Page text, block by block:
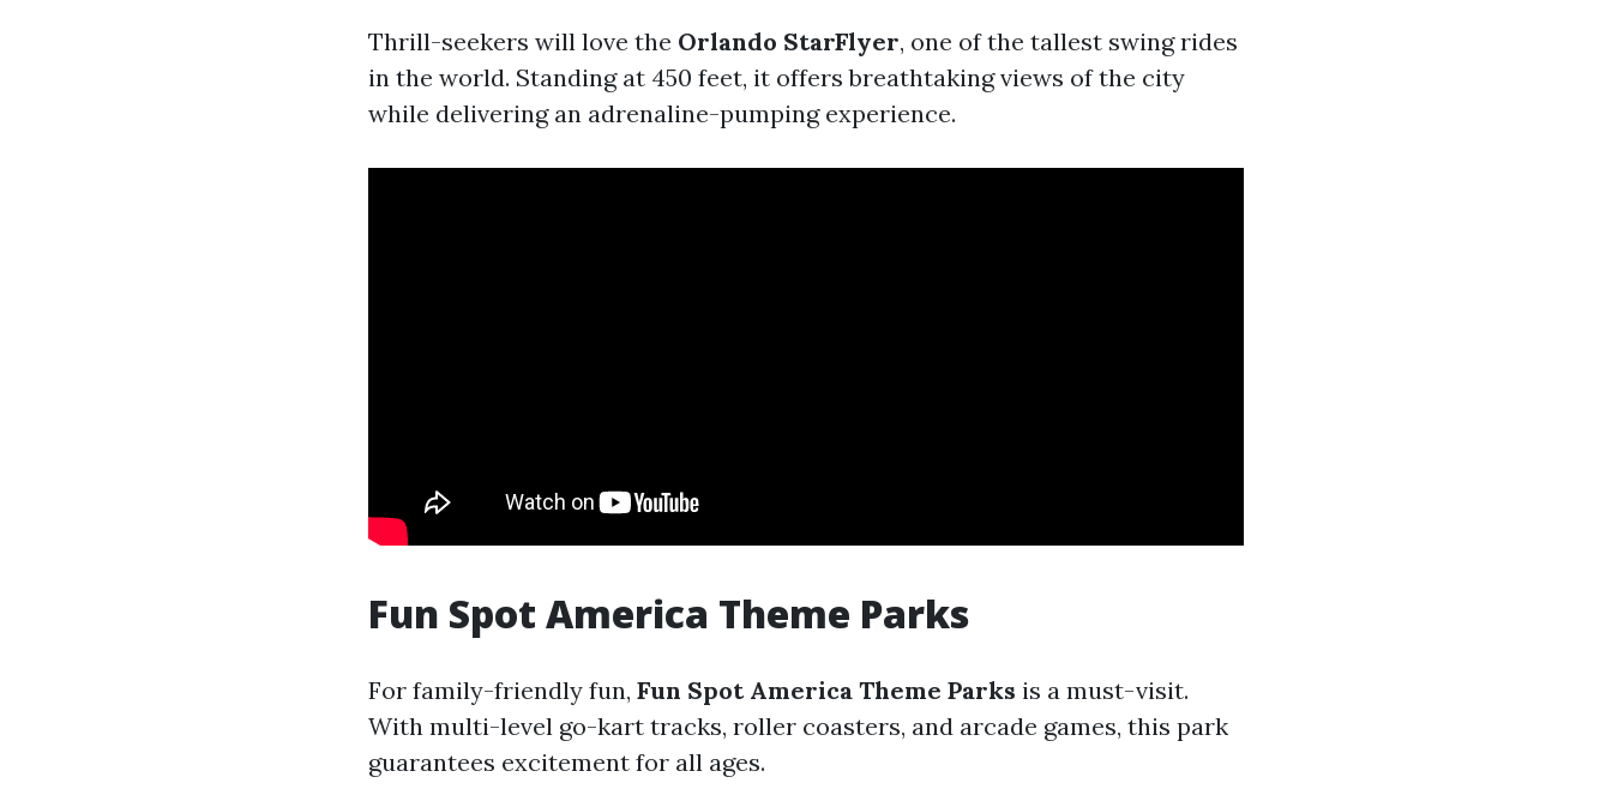
Thrill-seekers will love the Orlando StarFlyer, one of the tallest swing rides
in the world. Standing at 450 feet, it offers breathtaking views of the city
while delivering an adrenaline-pumping experience.
Fun Spot America Theme Parks
For family-friendly fun, Fun Spot America Theme Parks is a must-visit.
With multi-level go-kart tracks, roller coasters, and arcade games, this park
guarantees excitement for all ages.